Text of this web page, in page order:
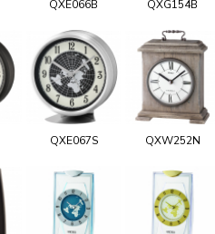
QXE066B QXG154B
QXE067S QXW252N